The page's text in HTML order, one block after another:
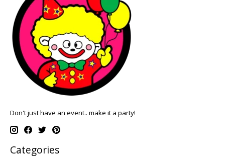
Don't just have an event.. make it a party!
Categories